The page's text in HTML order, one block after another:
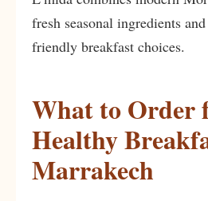
fresh seasonal ingredients
friendly breakfast choices.
What to Order
Healthy
Marrakech